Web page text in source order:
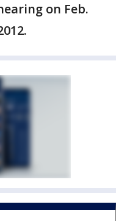
on Feb.